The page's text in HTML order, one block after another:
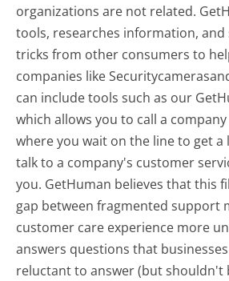
organizations are not related.
tools, researches information, and
tricks from other consumers to
companies like
can include tools such as our
which allows you to call a
where you wait on the line to get
talk to a company's customer
you. GetHuman believes that this
gap between fragmented support
customer care experience more
answers questions that
reluctant to answer (but shouldn't